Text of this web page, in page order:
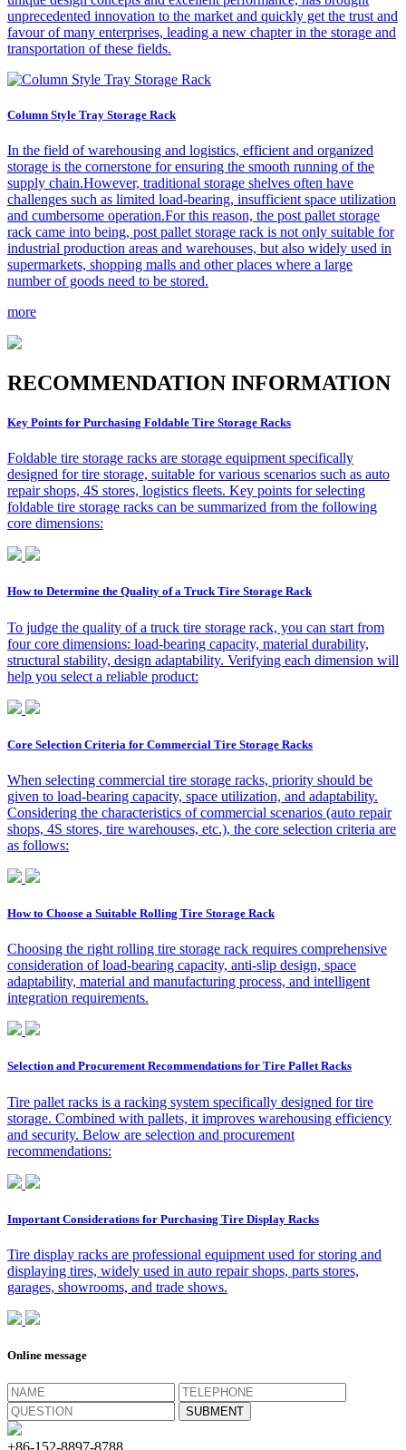
unprecedented innovation to the market and quickly get the trust and
favour of many enterprises, leading a new chapter in the storage and
transportation of these fields.
Column Style Tray Storage Rack
In the field of warehousing and logistics, efficient and organized
storage is the cornerstone for ensuring the smooth running of the
supply chain.However, traditional storage shelves often have
challenges such as limited load-bearing, insufficient space utilization
and cumbersome operation.For this reason, the post pallet storage
rack came into being, post pallet storage rack is not only suitable for
industrial production areas and warehouses, but also widely used in
supermarkets, shopping malls and other places where a large
number of goods need to be stored.
more
RECOMMENDATION INFORMATION
Key Points for Purchasing Foldable Tire Storage Racks
Foldable tire storage racks are storage equipment specifically
designed for tire storage, suitable for various scenarios such as auto
repair shops, 4S stores, logistics fleets. Key points for selecting
foldable tire storage racks can be summarized from the following
core dimensions:
How to Determine the Quality of a Truck Tire Storage Rack
To judge the quality of a truck tire storage rack, you can start from
four core dimensions: load-bearing capacity, material durability,
structural stability, design adaptability. Verifying each dimension will
help you select a reliable product:
Core Selection Criteria for Commercial Tire Storage Racks
When selecting commercial tire storage racks, priority should be
given to load-bearing capacity, space utilization, and adaptability.
Considering the characteristics of commercial scenarios (auto repair
shops, 4S stores, tire warehouses, etc.), the core selection criteria are
as follows:
How to Choose a Suitable Rolling Tire Storage Rack
Choosing the right rolling tire storage rack requires comprehensive
consideration of load-bearing capacity, anti-slip design, space
adaptability, material and manufacturing process, and intelligent
integration requirements.
Selection and Procurement Recommendations for Tire Pallet Racks
Tire pallet racks is a racking system specifically designed for tire
storage. Combined with pallets, it improves warehousing efficiency
and security. Below are selection and procurement
recommendations:
Important Considerations for Purchasing Tire Display Racks
Tire display racks are professional equipment used for storing and
displaying tires, widely used in auto repair shops, parts stores,
garages, showrooms, and trade shows.
Online message